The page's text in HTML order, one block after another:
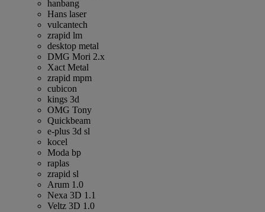
hanbang
Hans laser
vulcantech
zrapid lm
desktop metal
DMG Mori 2.x
Xact Metal
zrapid mpm
cubicon
kings 3d
OMG Tony
Quickbeam
e-plus 3d sl
kocel
Moda bp
raplas
zrapid sl
Arum 1.0
Nexa 3D 1.1
Veltz 3D 1.0